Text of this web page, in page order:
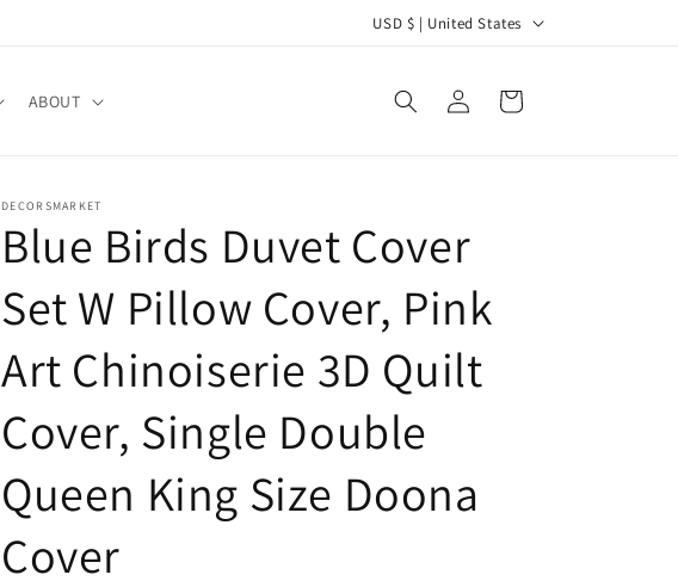
C
y
/
r
e
g
i
o
n
USD $ | United States
ABOUT
in
Cart
DECORSMARKET
Blue Birds Duvet Cover
Set W Pillow Cover, Pink
Art Chinoiserie 3D Quilt
Cover, Single Double
Queen King Size Doona
Cover